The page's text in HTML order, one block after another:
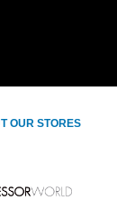
OUR STORES